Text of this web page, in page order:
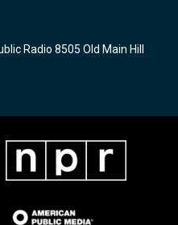
Radio 8505 Old Main Hill